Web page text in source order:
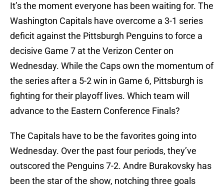
It’s the moment everyone has been waiting for. The
Washington Capitals have overcome a 3-1 series
deficit against the Pittsburgh Penguins to force a
decisive Game 7 at the Verizon Center on
Wednesday. While the Caps own the momentum of
the series after a 5-2 win in Game 6, Pittsburgh is
fighting for their playoff lives. Which team will
advance to the Eastern Conference Finals?
The Capitals have to be the favorites going into
Wednesday. Over the past four periods, they’ve
outscored the Penguins 7-2. Andre Burakovsky has
been the star of the show, notching three goals